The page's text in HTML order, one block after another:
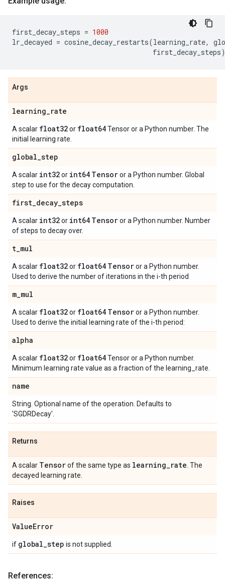
first_decay_steps = 1000
lr_decayed = cosine_decay_restarts(learning_rate,
first_decay_steps)
Args
learning_rate
A scalar float32or float64Tensor or a Python number. The
initial learning rate.
global_step
A scalar int32or int64 Tensoror a Python number. Global
step to use for the decay computation.
first_decay_steps
A scalar int32or int64 Tensoror a Python number. Number
of steps to decay over.
t_mul
A scalar float32or float64 Tensoror a Python number.
Used to derive the number of iterations in the i-th period
m_mul
A scalar float32or float64 Tensoror a Python number.
Used to derive the initial learning rate of the i-th period:
alpha
A scalar float32or float64Tensor or a Python number.
Minimum learning rate value as a fraction of the learning_rate.
name
String. Optional name of the operation. Defaults to
'SGDRDecay'.
Returns
A scalar Tensorof the same type as learning_rate . The
decayed learning rate.
Raises
ValueError
if global_step is not supplied.
References: